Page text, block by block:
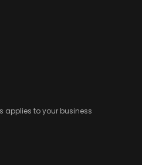
applies to your business